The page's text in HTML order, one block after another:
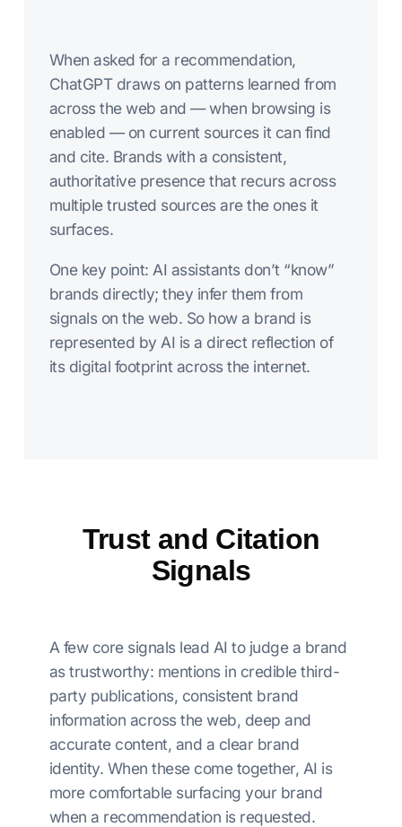
When asked for a recommendation,
ChatGPT draws on patterns learned from
across the web and — when browsing is
enabled — on current sources it can find
and cite. Brands with a consistent,
authoritative presence that recurs across
multiple trusted sources are the ones it
surfaces.
One key point: AI assistants don’t “know”
brands directly; they infer them from
signals on the web. So how a brand is
represented by AI is a direct reflection of
its digital footprint across the internet.
Trust and Citation
Signals
A few core signals lead AI to judge a brand
as trustworthy: mentions in credible third-
party publications, consistent brand
information across the web, deep and
accurate content, and a clear brand
identity. When these come together, AI is
more comfortable surfacing your brand
when a recommendation is requested.